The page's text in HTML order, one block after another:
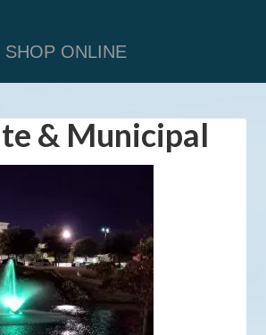
SHOP ONLINE
& Municipal